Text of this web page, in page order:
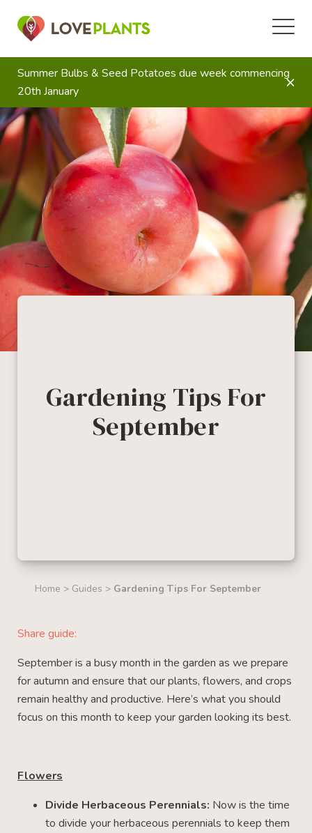
Summer Bulbs & Seed Potatoes due week commencing
20th January
Gardening Tips For
September
Home > Guides > Gardening Tips For September
Share guide:
September is a busy month in the garden as we prepare
for autumn and ensure that our plants, flowers, and crops
remain healthy and productive. Here’s what you should
focus on this month to keep your garden looking its best.
Flowers
Divide Herbaceous Perennials: Now is the time
to divide your herbaceous perennials to keep them